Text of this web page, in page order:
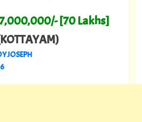
[70 Lakhs]
JOSEPH